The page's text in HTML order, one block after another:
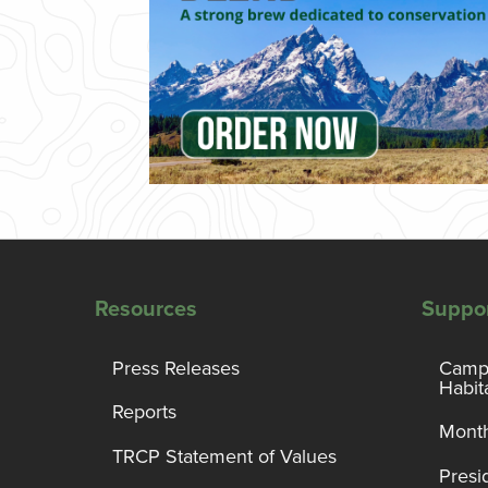
Resources
Press Releases
Reports
TRCP Statement of Values